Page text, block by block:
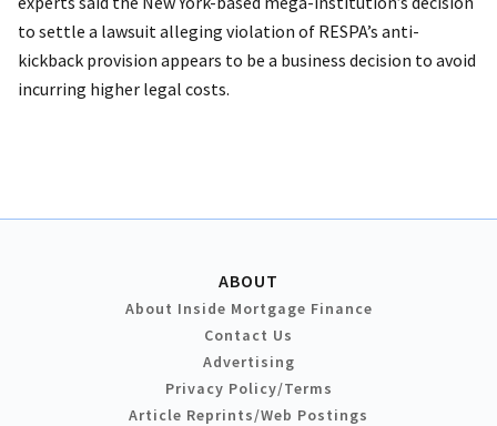
to settle a lawsuit alleging violation of RESPA’s anti-
kickback provision appears to be a business decision to avoid
incurring higher legal costs.
ABOUT
About Inside Mortgage Finance
Contact Us
Advertising
Privacy Policy/Terms
Article Reprints/Web Postings